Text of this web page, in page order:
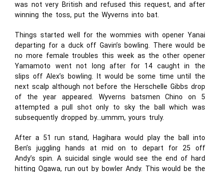
was not very British and refused this request, and after
winning the toss, put the Wyverns into bat.
Things started well for the wommies with opener Yanai
departing for a duck off Gavin’s bowling. There would be
no more female troubles this week as the other opener
Yamamoto went not long after for 14 caught in the
slips off Alex’s bowling. It would be some time until the
next scalp although not before the Herschelle Gibbs drop
of the year appeared. Wyverns batsmen Chino on 5
attempted a pull shot only to sky the ball which was
subsequently dropped by…ummm, yours truly.
After a 51 run stand, Hagihara would play the ball into
Ben’s juggling hands at mid on to depart for 25 off
Andy’s spin. A suicidal single would see the end of hard
hitting Ogawa, run out by bowler Andy. This would be the